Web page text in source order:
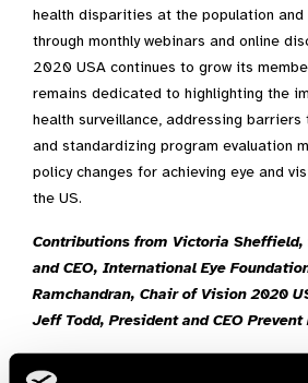
health disparities at the population and
through monthly webinars and online
2020 USA continues to grow its
remains dedicated to highlighting the
health surveillance, addressing barriers
and standardizing program evaluation
policy changes for achieving eye and
the US.
Contributions from Victoria Sheffield,
and CEO, International Eye
Ramchandran, Chair of Vision 2020
Jeff Todd, President and CEO Prevent